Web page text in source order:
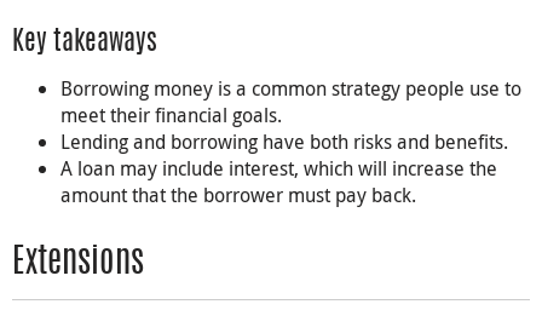
Key takeaways
Borrowing money is a common strategy people use to
meet their financial goals.
Lending and borrowing have both risks and benefits.
A loan may include interest, which will increase the
amount that the borrower must pay back.
Extensions